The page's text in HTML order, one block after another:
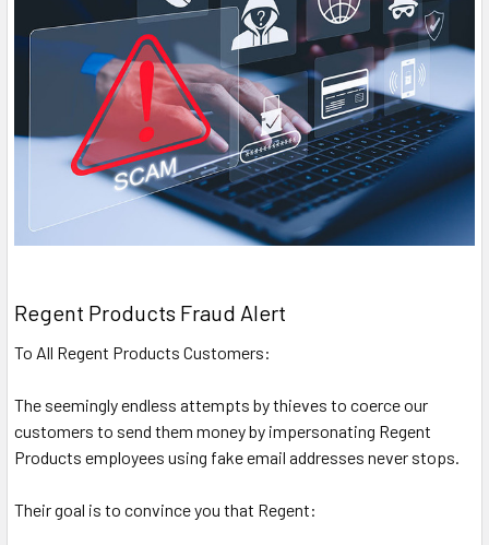
Regent Products Fraud Alert
To All Regent Products Customers:
The seemingly endless attempts by thieves to coerce our
customers to send them money by impersonating Regent
Products employees using fake email addresses never stops.
Their goal is to convince you that Regent: